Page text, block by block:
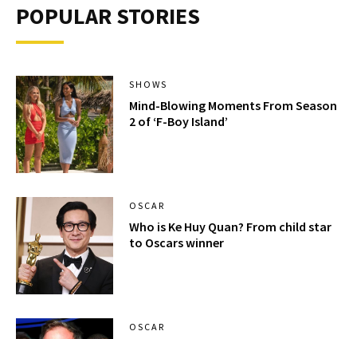
POPULAR STORIES
SHOWS
Mind-Blowing Moments From Season
2 of ‘F-Boy Island’
OSCAR
Who is Ke Huy Quan? From child star
to Oscars winner
OSCAR